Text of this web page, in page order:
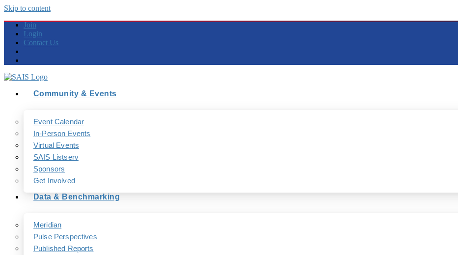
Skip to content
Join
Login
Contact Us
Community & Events
Event Calendar
In-Person Events
Virtual Events
SAIS Listserv
Sponsors
Get Involved
Data & Benchmarking
Meridian
Pulse Perspectives
Published Reports